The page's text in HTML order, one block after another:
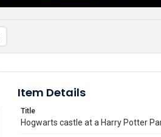
Item Details
Title
Hogwarts castle at a Harry Potter